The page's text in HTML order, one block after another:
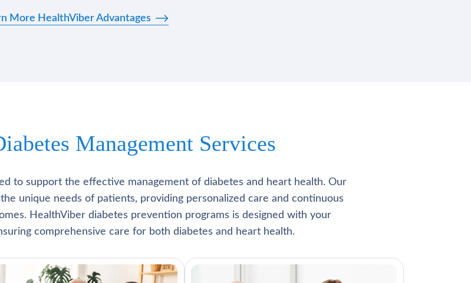
More HealthViber Advantages
Management Services
to support the effective management of diabetes and heart health. Our
unique needs of patients, providing personalized care and continuous
HealthViber diabetes prevention programs is designed with your
comprehensive care for both diabetes and heart health.